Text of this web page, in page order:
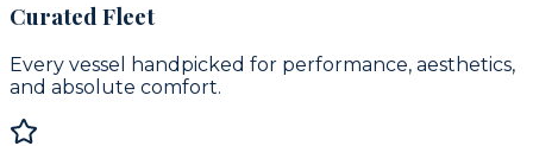
Curated Fleet
Every vessel handpicked for performance, aesthetics,
and absolute comfort.